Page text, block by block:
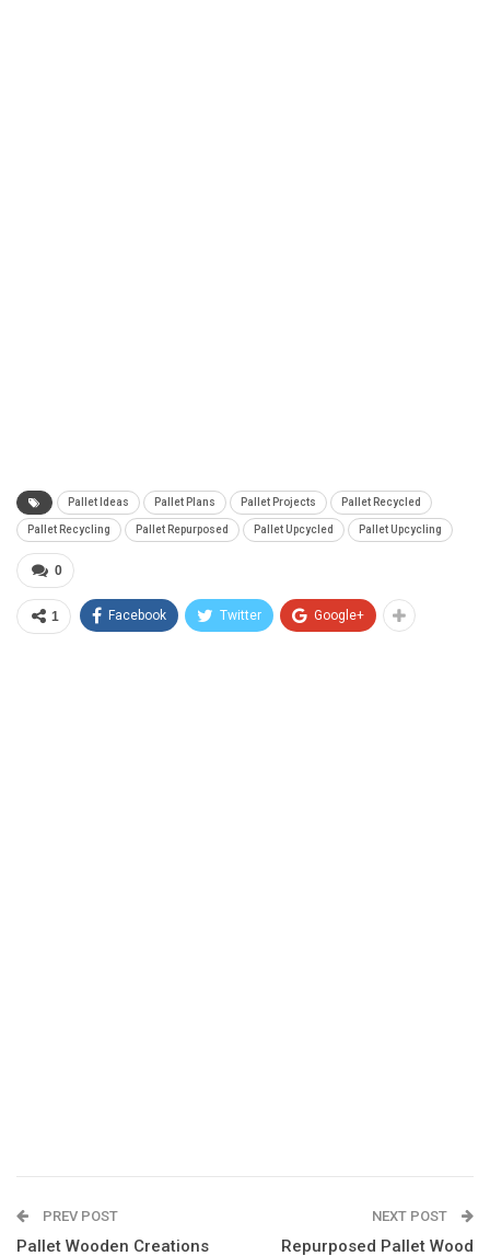
Pallet Ideas Pallet Plans Pallet Projects Pallet Recycled
Pallet Recycling Pallet Repurposed Pallet Upcycled Pallet Upcycling
0
1 Facebook Twitter Google+
PREV POST
Pallet Wooden Creations
NEXT POST
Repurposed Pallet Wood